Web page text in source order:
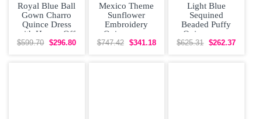
Royal Blue Ball
Gown Charro
Quince Dress
with Horses Off
The Shoulder
$599.70 $296.80
Mexico Theme
Sunflower
Embroidery
Quinceanera
Dress vestidos
$747.42 $341.18
Light Blue
Sequined
Beaded Puffy
Quinceanera
Dress With Gold
$625.31 $262.37